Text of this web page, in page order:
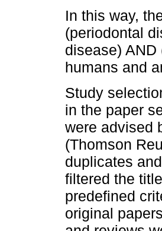
In this way,
(periodontal
disease)
humans and
Study
in the paper
were advised
(Thomson
duplicates
filtered the
predefined
original